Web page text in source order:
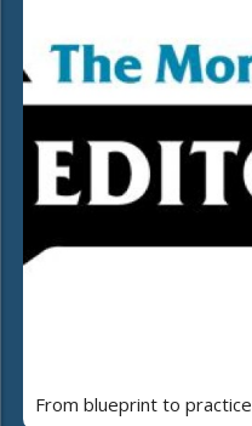
From blueprint to practice